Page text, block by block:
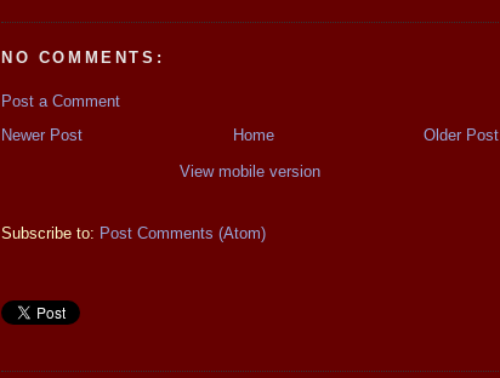
NO COMMENTS:
Post a Comment
Newer Post
Older Post
Home
View mobile version
Subscribe to: Post Comments (Atom)